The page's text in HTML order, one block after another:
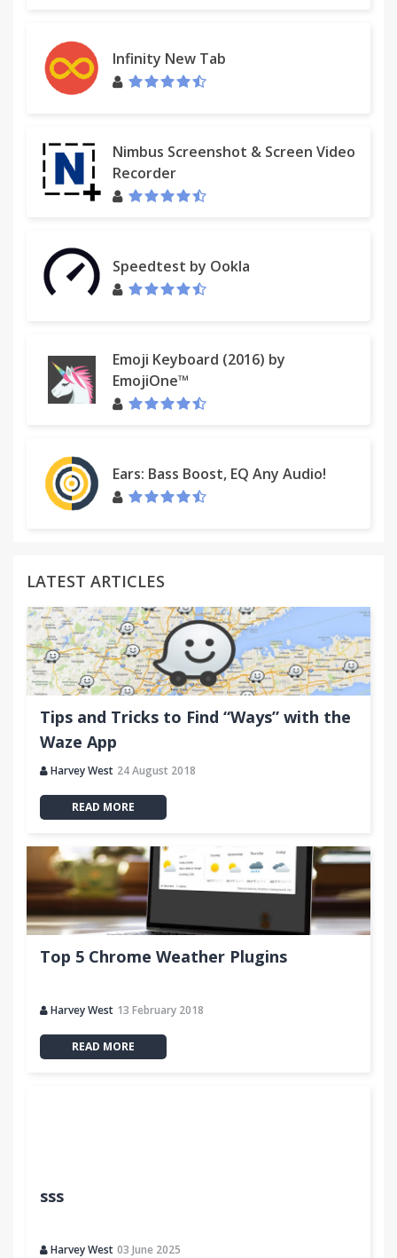
Infinity New Tab
Nimbus Screenshot & Screen Video
Recorder
Speedtest by Ookla
Emoji Keyboard (2016) by
EmojiOne™
Ears: Bass Boost, EQ Any Audio!
LATEST ARTICLES
Tips and Tricks to Find “Ways” with the
Waze App
Harvey West 24 August 2018
READ MORE
Top 5 Chrome Weather Plugins
Harvey West 13 February 2018
READ MORE
sss
Harvey West 03 June 2025